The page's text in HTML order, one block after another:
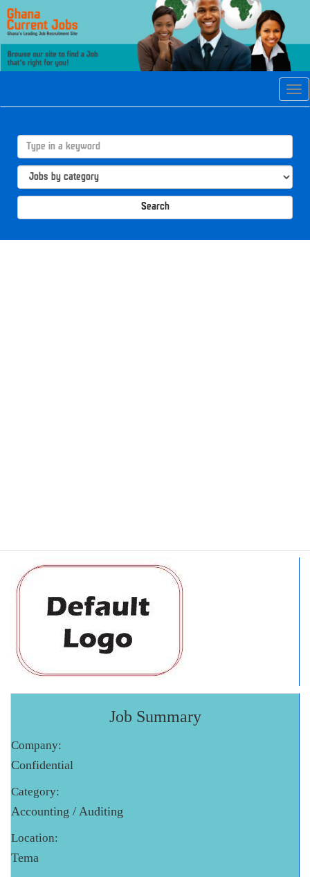
Search
Job Summary
Company:
Confidential
Category:
Accounting / Auditing
Location:
Tema